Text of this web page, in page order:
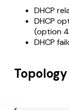
DHCP
DHCP
(option
DHCP
Topology